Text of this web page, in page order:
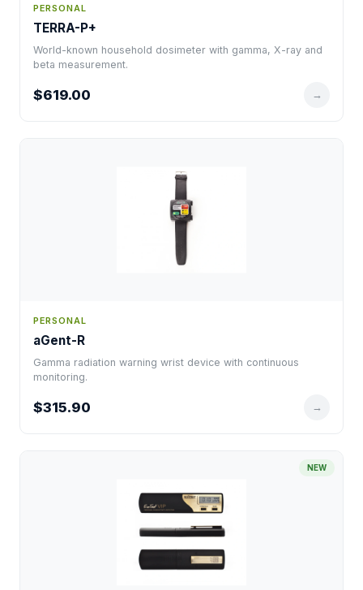
PERSONAL
TERRA-P+
World-known household dosimeter with gamma, X-ray and
beta measurement.
$619.00 →
PERSONAL
aGent-R
Gamma radiation warning wrist device with continuous
monitoring.
$315.90 →
NEW